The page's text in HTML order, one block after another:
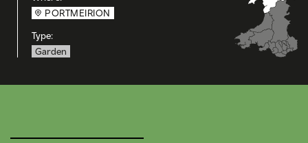
PORTMEIRION
Type:
Garden